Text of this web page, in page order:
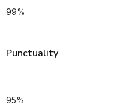
99%
Punctuality
95%